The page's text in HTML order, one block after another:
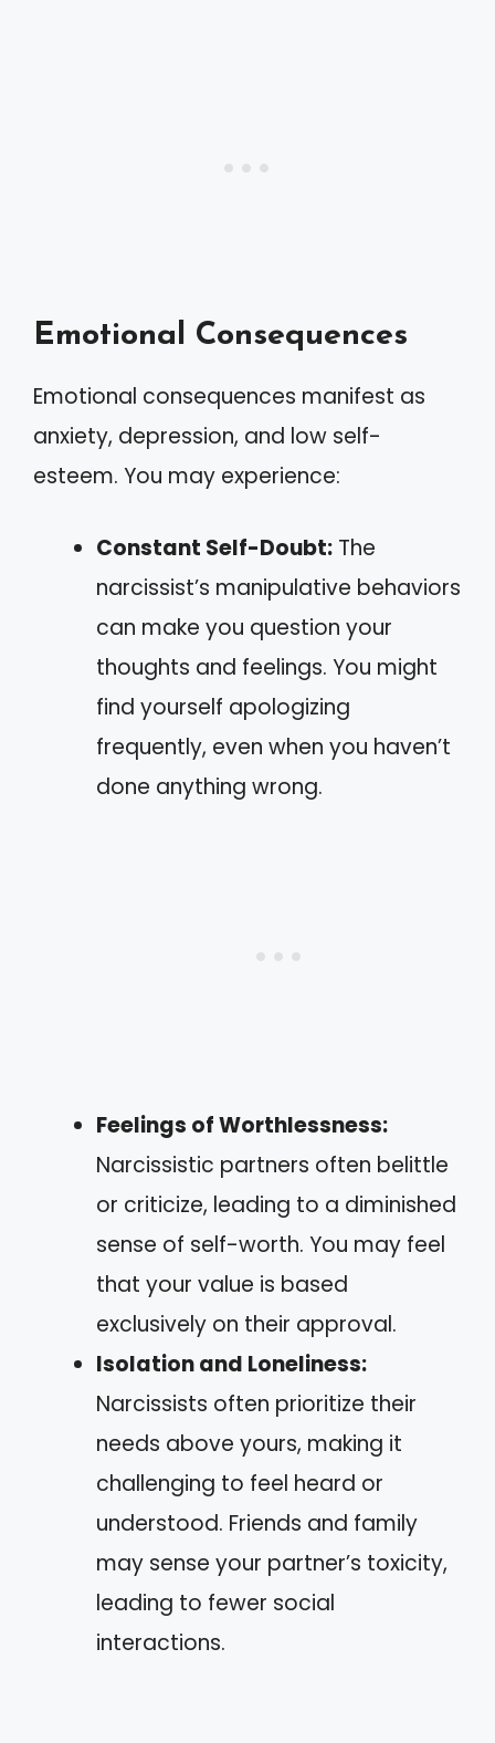
Emotional Consequences
Emotional consequences manifest as
anxiety, depression, and low self-
esteem. You may experience:
Constant Self-Doubt: The
narcissist’s manipulative behaviors
can make you question your
thoughts and feelings. You might
find yourself apologizing
frequently, even when you haven’t
done anything wrong.
Feelings of Worthlessness:
Narcissistic partners often belittle
or criticize, leading to a diminished
sense of self-worth. You may feel
that your value is based
exclusively on their approval.
Isolation and Loneliness:
Narcissists often prioritize their
needs above yours, making it
challenging to feel heard or
understood. Friends and family
may sense your partner’s toxicity,
leading to fewer social
interactions.